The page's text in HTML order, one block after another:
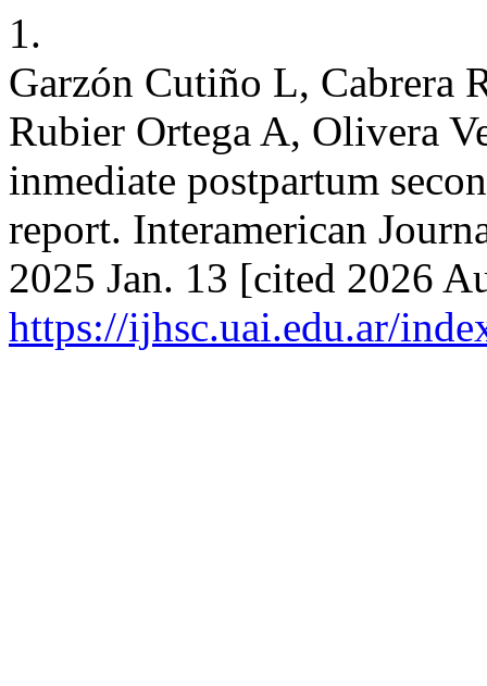
1.
Garzón Cutiño L, Cabrera
Rubier Ortega A, Olivera
inmediate postpartum
report. Interamerican
2025 Jan. 13 [cited 2026
https://ijhsc.uai.edu.ar/